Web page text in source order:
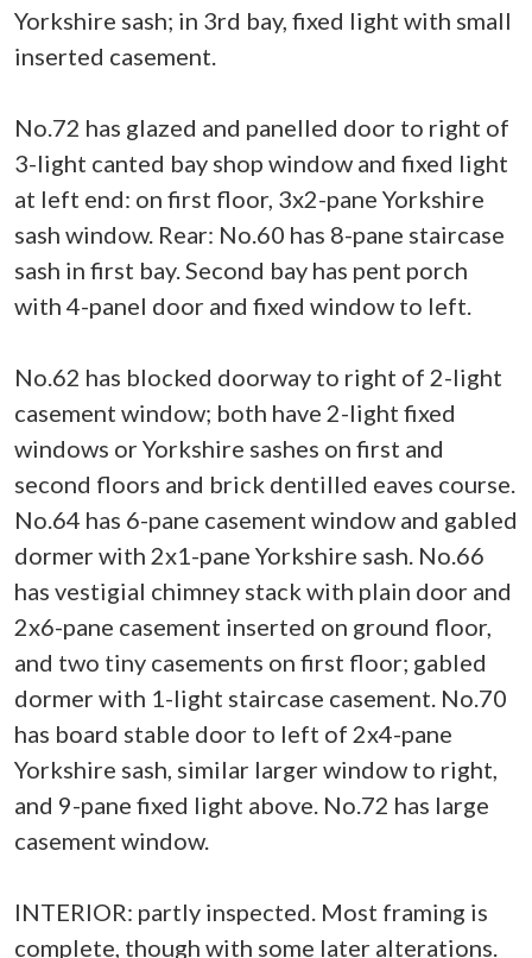
Yorkshire sash; in 3rd bay, fixed light with small
inserted casement.
No.72 has glazed and panelled door to right of
3-light canted bay shop window and fixed light
at left end: on first floor, 3x2-pane Yorkshire
sash window. Rear: No.60 has 8-pane staircase
sash in first bay. Second bay has pent porch
with 4-panel door and fixed window to left.
No.62 has blocked doorway to right of 2-light
casement window; both have 2-light fixed
windows or Yorkshire sashes on first and
second floors and brick dentilled eaves course.
No.64 has 6-pane casement window and gabled
dormer with 2x1-pane Yorkshire sash. No.66
has vestigial chimney stack with plain door and
2x6-pane casement inserted on ground floor,
and two tiny casements on first floor; gabled
dormer with 1-light staircase casement. No.70
has board stable door to left of 2x4-pane
Yorkshire sash, similar larger window to right,
and 9-pane fixed light above. No.72 has large
casement window.
INTERIOR: partly inspected. Most framing is
complete, though with some later alterations.